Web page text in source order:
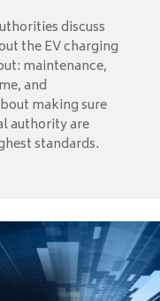
discuss
the EV charging
maintenance,
and
making sure
authority are
standards.